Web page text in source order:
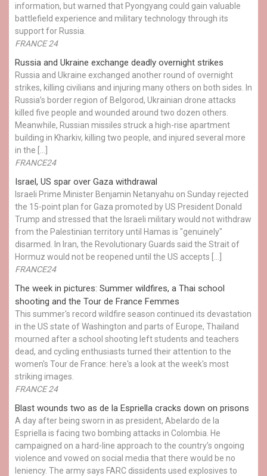
information, but warned that Pyongyang could gain valuable
battlefield experience and military technology through its
support for Russia.
FRANCE 24
Russia and Ukraine exchange deadly overnight strikes
Russia and Ukraine exchanged another round of overnight
strikes, killing civilians and injuring many others on both sides. In
Russia’s border region of Belgorod, Ukrainian drone attacks
killed five people and wounded around two dozen others.
Meanwhile, Russian missiles struck a high-rise apartment
building in Kharkiv, killing two people, and injured several more
in the […]
FRANCE24
Israel, US spar over Gaza withdrawal
Israeli Prime Minister Benjamin Netanyahu on Sunday rejected
the 15-point plan for Gaza promoted by US President Donald ​
Trump and stressed that the Israeli military would not withdraw
from the Palestinian territory until Hamas is "genuinely"
disarmed. In Iran, the Revolutionary Guards said the Strait of
Hormuz would not be reopened until the US accepts […]
FRANCE24
The week in pictures: Summer wildfires, a Thai school
shooting and the Tour de France Femmes
This summer's record wildfire season continued its devastation
in the US state of Washington and parts of Europe, Thailand
mourned after a school shooting left students and teachers
dead, and cycling enthusiasts turned their attention to the
women's Tour de France: here's a look at the week's most
striking images.
FRANCE 24
Blast wounds two as de la Espriella cracks down on prisons
A day after being sworn in as president, Abelardo de la
Espriella is facing two bombing attacks in Colombia. He
campaigned on a hard-line approach to the country’s ongoing
violence and vowed on social media that there would be no
leniency. The army says FARC dissidents used explosives to